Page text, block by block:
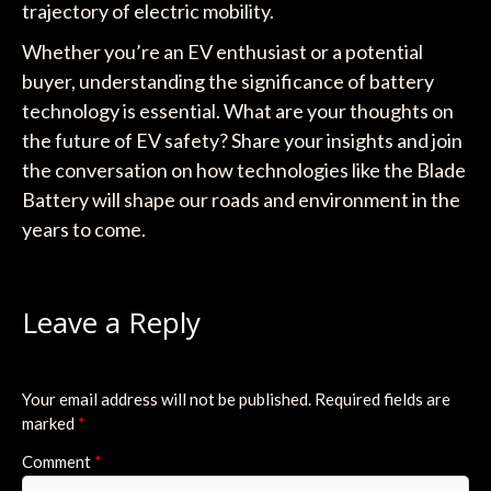
trajectory of electric mobility.
Whether you’re an EV enthusiast or a potential
buyer, understanding the significance of battery
technology is essential. What are your thoughts on
the future of EV safety? Share your insights and join
the conversation on how technologies like the Blade
Battery will shape our roads and environment in the
years to come.
Leave a Reply
Your email address will not be published. Required fields are
marked *
Comment *